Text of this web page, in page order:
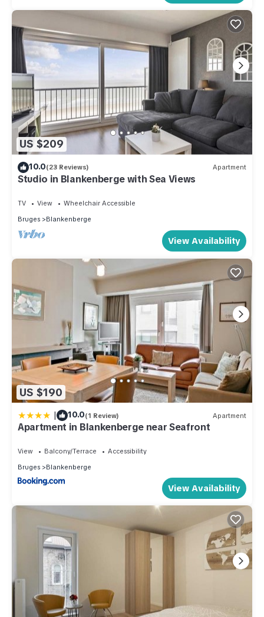
US $209
10.0(23 Reviews) Apartment
Studio in Blankenberge with Sea Views
TV View
Wheelchair Accessible
Bruges
Blankenberge
View Availability
US $190
| 10.0(1 Review) Apartment
Apartment in Blankenberge near Seafront
View Balcony/Terrace
Accessibility
Bruges
Blankenberge
View Availability